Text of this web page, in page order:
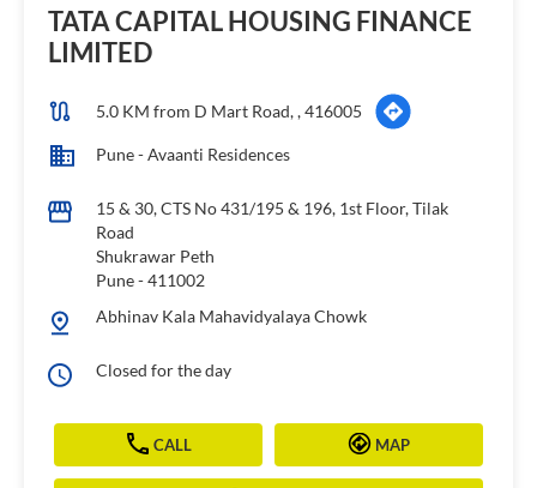
TATA CAPITAL HOUSING FINANCE
LIMITED
5.0 KM from D Mart Road, , 416005
Pune - Avaanti Residences
15 & 30, CTS No 431/195 & 196, 1st Floor, Tilak
Road
Shukrawar Peth
Pune-411002
Abhinav Kala Mahavidyalaya Chowk
Closed for the day
CALL MAP